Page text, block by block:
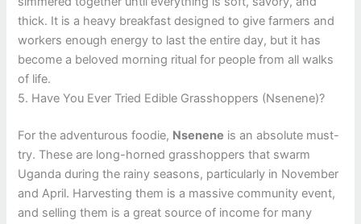
thick. It is a heavy breakfast designed to give farmers and
workers enough energy to last the entire day, but it has
become a beloved morning ritual for people from all walks
of life.
5. Have You Ever Tried Edible Grasshoppers (Nsenene)?
For the adventurous foodie, Nsenene is an absolute must-
try. These are long-horned grasshoppers that swarm
Uganda during the rainy seasons, particularly in November
and April. Harvesting them is a massive community event,
and selling them is a great source of income for many